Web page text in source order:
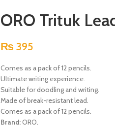
ORO Trituk
₨ 395
Comes as a pack of 12 pencils.
Ultimate writing experience.
Suitable for doodling and writing.
Made of break-resistant lead.
Comes as a pack of 12 pencils.
Brand:ORO.